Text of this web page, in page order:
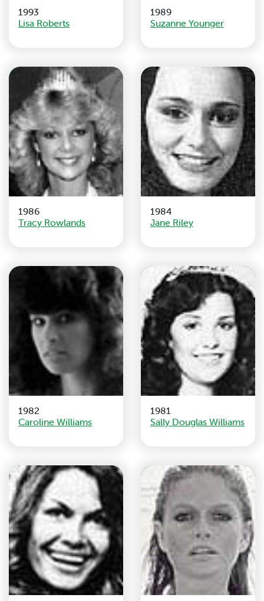
1993
Lisa Roberts
1989
Suzanne Younger
1986
Tracy Rowlands
1984
Jane Riley
1982
Caroline Williams
1981
Sally Douglas Williams